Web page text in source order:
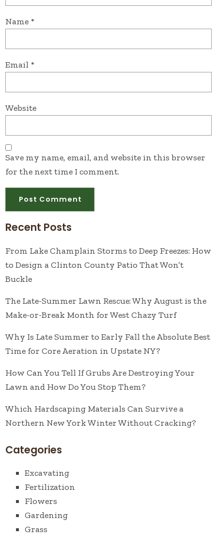
Name *
Email *
Website
Save my name, email, and website in this browser
for the next time I comment.
Recent Posts
From Lake Champlain Storms to Deep Freezes: How
to Design a Clinton County Patio That Won’t
Buckle
The Late-Summer Lawn Rescue: Why August is the
Make-or-Break Month for West Chazy Turf
Why Is Late Summer to Early Fall the Absolute Best
Time for Core Aeration in Upstate NY?
How Can You Tell If Grubs Are Destroying Your
Lawn and How Do You Stop Them?
Which Hardscaping Materials Can Survive a
Northern New York Winter Without Cracking?
Categories
Excavating
Fertilization
Flowers
Gardening
Grass